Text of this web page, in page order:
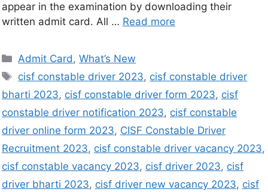
appear in the examination by downloading their
written admit card. All … Read more
Admit Card,What’s New
cisf constable driver 2023, cisf constable driver
bharti 2023, cisf constable driver form 2023, cisf
constable driver notification 2023, cisf constable
driver online form 2023, CISF Constable Driver
Recruitment 2023, cisf constable driver vacancy 2023,
cisf constable vacancy 2023, cisf driver 2023, cisf
driver bharti 2023, cisf driver new vacancy 2023, cisf